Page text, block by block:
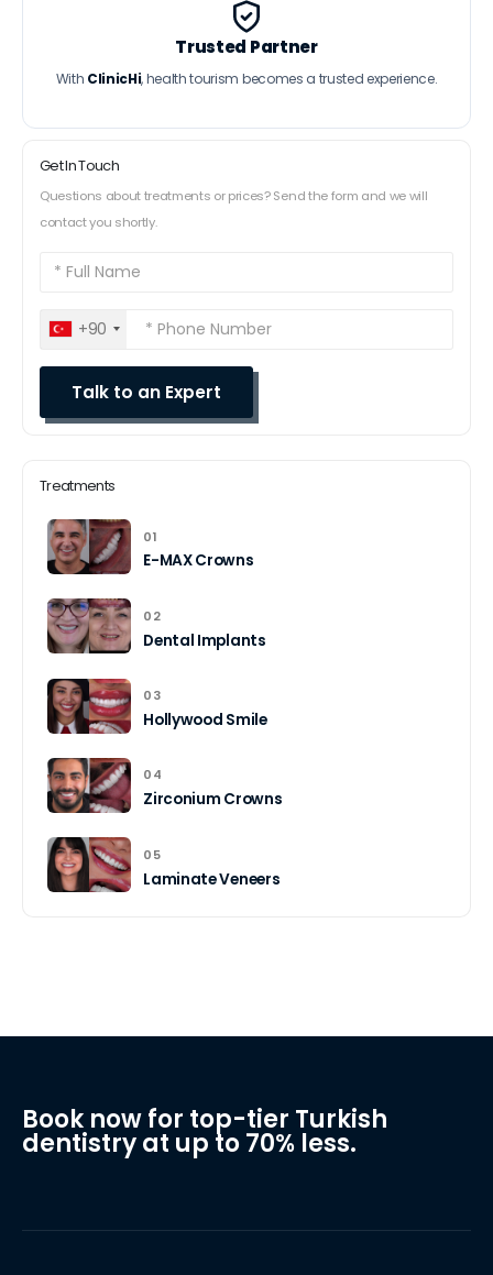
Trusted Partner
With ClinicHi, health tourism becomes a trusted experience.
Get In Touch
Questions about treatments or prices? Send the form and we will
contact you shortly.
+90
Treatments
01
E-MAX Crowns
02
Dental Implants
03
Hollywood Smile
04
Zirconium Crowns
05
Laminate Veneers
Book now for top-tier Turkish
dentistry at up to 70% less.